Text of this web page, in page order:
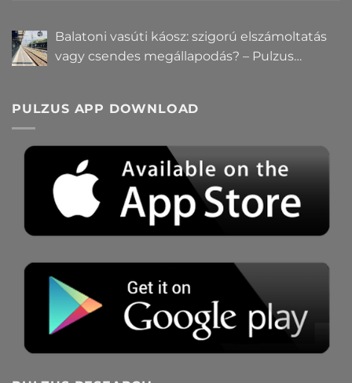
Balatoni vasúti káosz: szigorú elszámoltatás
vagy csendes megállapodás? – Pulzus
PULZUS APP DOWNLOAD